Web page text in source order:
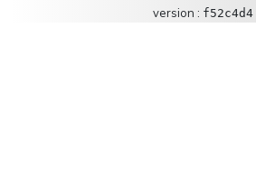
version : f52c4d4